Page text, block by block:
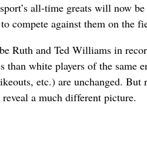
all-time greats will now be
compete against them on the
Ruth and Ted Williams in
than white players of the same
etc.) are unchanged. But
a much different picture.